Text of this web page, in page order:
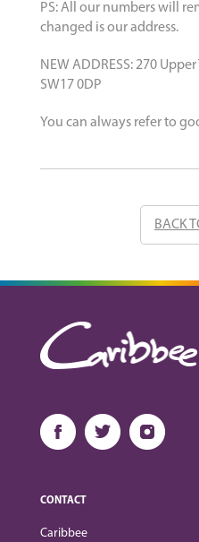
PS: All our numbers will
changed is our address.
NEW ADDRESS: 270
SW17 0DP
You can always refer to
BACK
CONTACT
Caribbee